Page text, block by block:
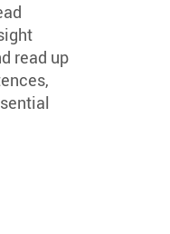
read up